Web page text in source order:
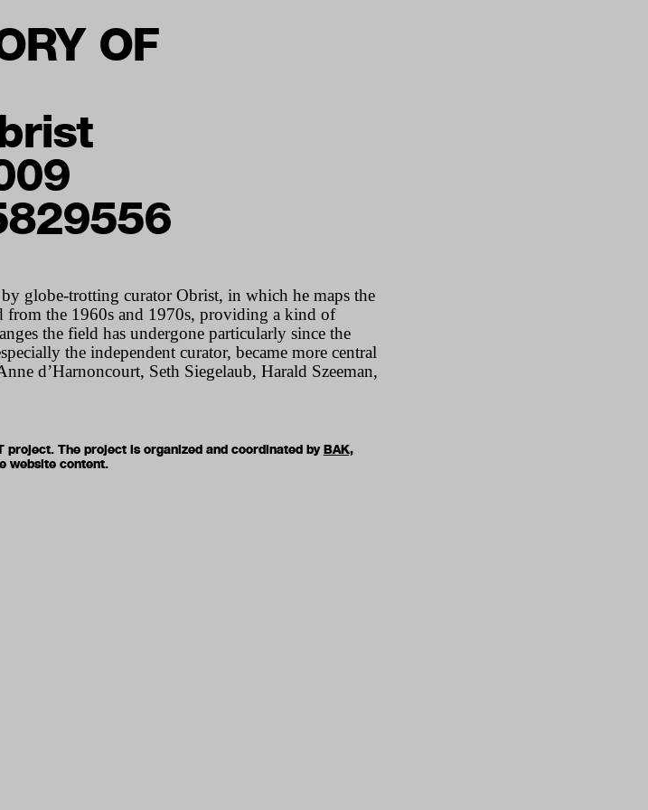
OF
globe-trotting curator Obrist, in which he maps the
from the 1960s and 1970s, providing a kind of
the field has undergone particularly since the
the independent curator, became more central
d’Harnoncourt, Seth Siegelaub, Harald Szeeman,
project. The project is organized and coordinated byBAK,
website content.